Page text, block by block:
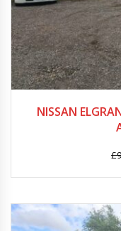
NISSAN
£